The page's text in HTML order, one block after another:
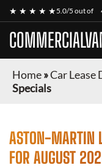
★ ★ ★ ★ ★5.0/5 out of
Home»Car Lease
Specials
ASTON-MARTIN
FOR AUGUST